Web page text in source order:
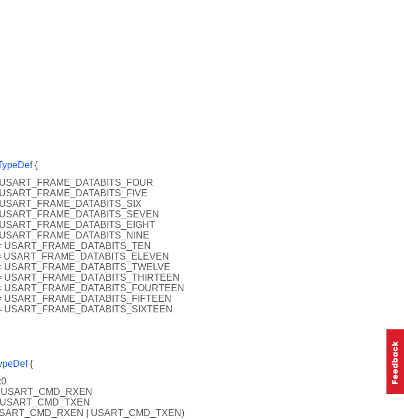
{
USART_FRAME_DATABITS_TEN
USART_FRAME_DATABITS_ELEVEN
USART_FRAME_DATABITS_TWELVE
USART_FRAME_DATABITS_THIRTEEN
USART_FRAME_DATABITS_FOURTEEN
USART_FRAME_DATABITS_FIFTEEN
USART_FRAME_DATABITS_SIXTEEN
{
| USART_CMD_TXEN)